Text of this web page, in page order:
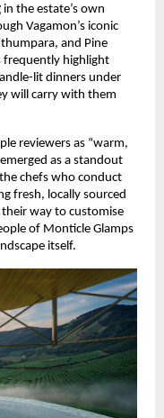
in the estate’s own
Vagamon’s iconic
and Pine
frequently highlight
lit dinners under
will carry with them
reviewers as “warm,
as a standout
chefs who conduct
fresh, locally sourced
way to customise
of Monticle Glamps
itself.